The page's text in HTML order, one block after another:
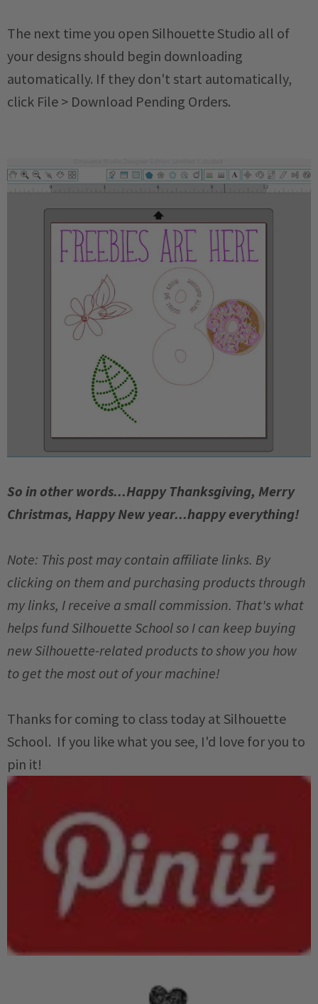
The next time you open Silhouette Studio all of
your designs should begin downloading
automatically. If they don't start automatically,
click File > Download Pending Orders.
So in other words...Happy Thanksgiving, Merry
Christmas, Happy New year...happy everything!
Note: This post may contain affiliate links. By
clicking on them and purchasing products through
my links, I receive a small commission. That's what
helps fund Silhouette School so I can keep buying
new Silhouette-related products to show you how
to get the most out of your machine!
Thanks for coming to class today at Silhouette
School. If you like what you see, I'd love for you to
pin it!